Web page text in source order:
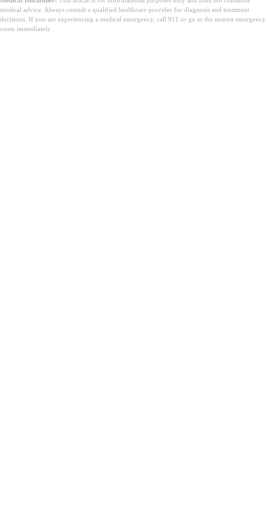
medical advice. Always consult a qualified healthcare provider for diagnosis and treatment
decisions. If you are experiencing a medical emergency, call 911 or go to the nearest emergency
room immediately.